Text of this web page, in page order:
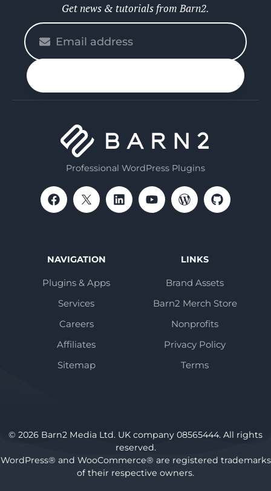
Get news & tutorials from Barn2.
enter
your
Professional WordPress Plugins
NAVIGATION
Plugins & Apps
Services
Careers
Affiliates
Sitemap
LINKS
Brand Assets
Barn2 Merch Store
Nonprofits
Privacy Policy
Terms
© 2026 Barn2 Media Ltd. UK company 08565444. All rights
reserved.
WordPress® and WooCommerce® are registered trademarks
of their respective owners.